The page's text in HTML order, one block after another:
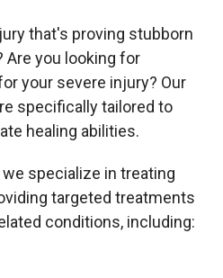
that's proving stubborn
Are you looking for
your severe injury? Our
specifically tailored to
healing abilities.
specialize in treating
targeted treatments
conditions, including: